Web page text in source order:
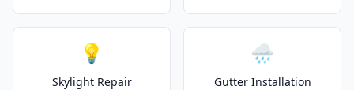
💡
Skylight Repair
🌧️
Gutter Installation